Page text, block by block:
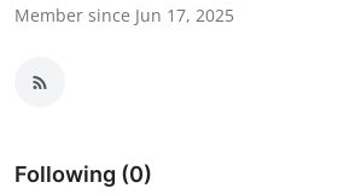
Health
Member since Jun 17, 2025
Following (0)